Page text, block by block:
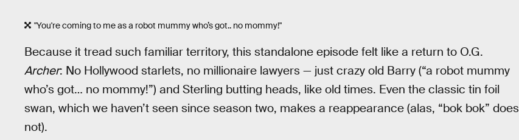
"You're coming to me as a robot mummy who’s got.. no mommy!"
Because it tread such familiar territory, this standalone episode felt like a return to O.G.
Archer: No Hollywood starlets, no millionaire lawyers — just crazy old Barry (“a robot mummy
who’s got… no mommy!”) and Sterling butting heads, like old times. Even the classic tin foil
swan, which we haven’t seen since season two, makes a reappearance (alas, “bok bok” does
not).